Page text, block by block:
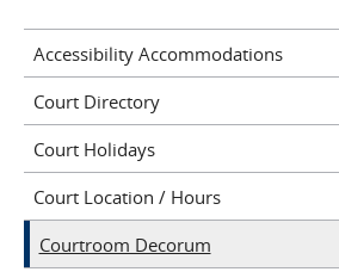
Accessibility Accommodations
Court Directory
Court Holidays
Court Location / Hours
Courtroom Decorum